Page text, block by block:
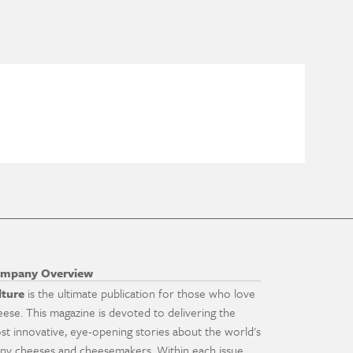
Overview
is the ultimate publication for those who love
This magazine is devoted to delivering the
innovative, eye-opening stories about the world's